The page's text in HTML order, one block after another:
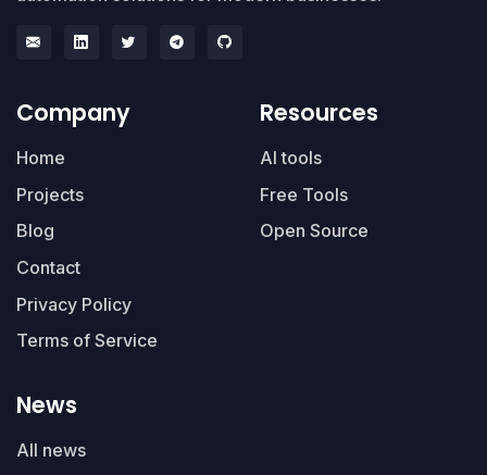
Company
Home
Projects
Blog
Contact
Privacy Policy
Terms of Service
Resources
AI tools
Free Tools
Open Source
News
All news